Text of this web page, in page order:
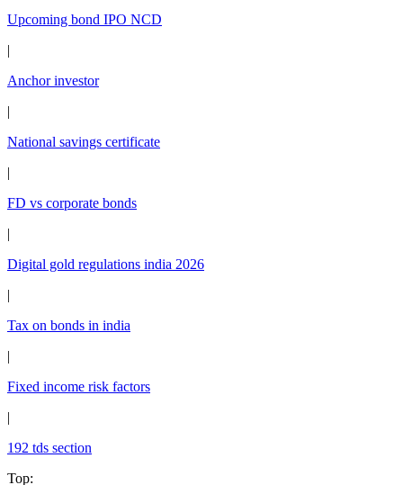
Upcoming bond IPO NCD
|
Anchor investor
|
National savings certificate
|
FD vs corporate bonds
|
Digital gold regulations india 2026
|
Tax on bonds in india
|
Fixed income risk factors
|
192 tds section
Top: